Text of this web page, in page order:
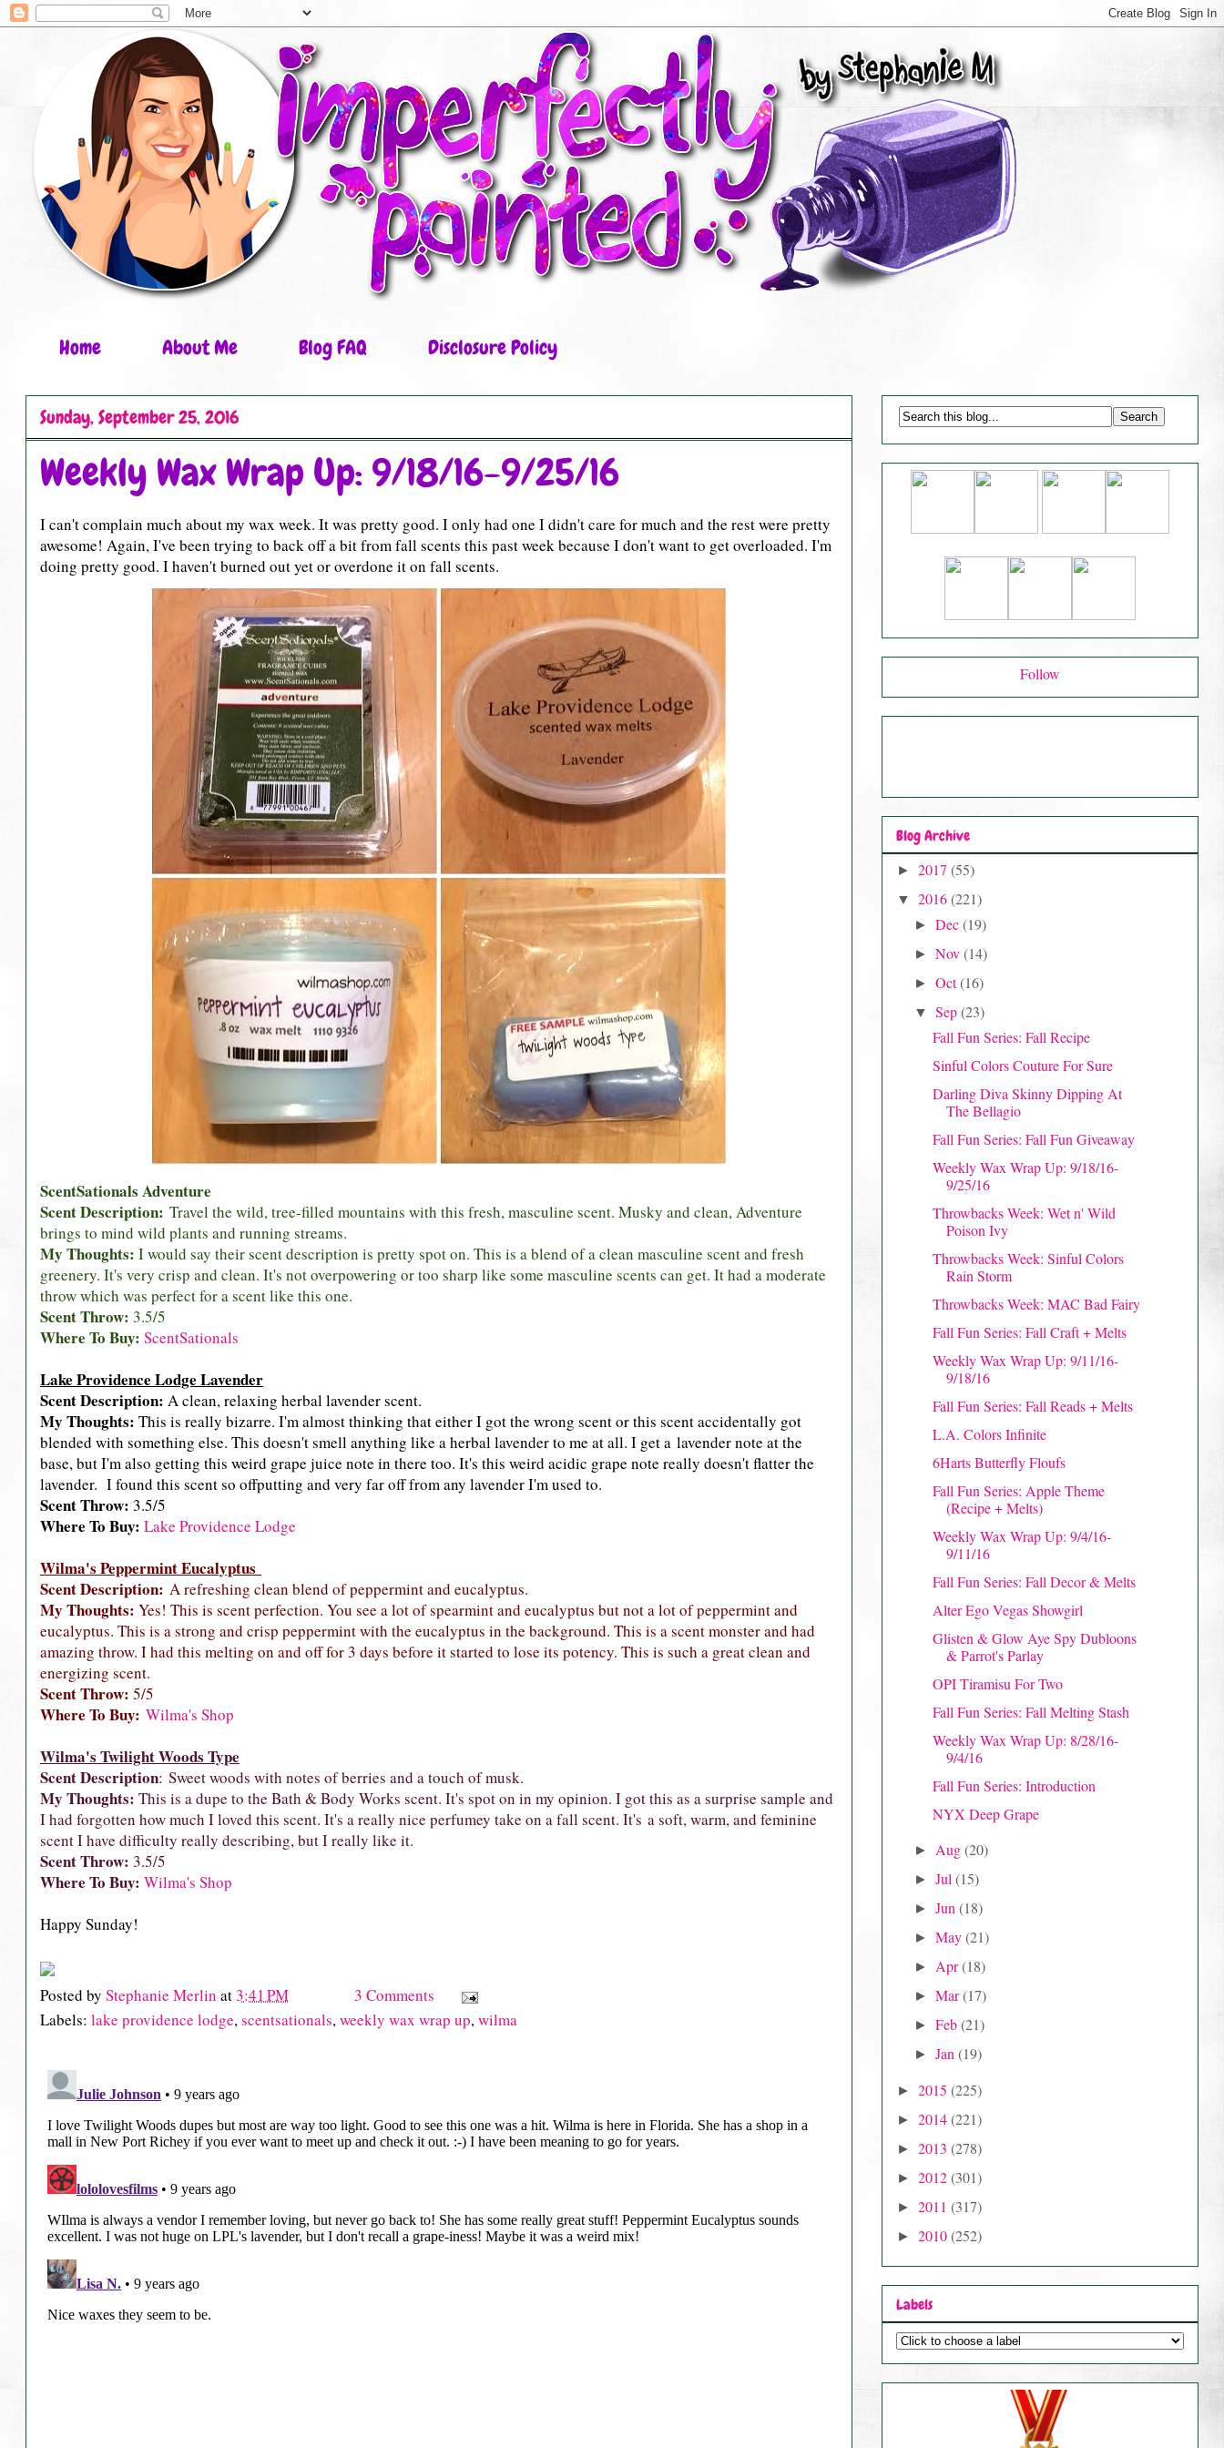
Home About Me Blog FAQ Disclosure Policy
Sunday, September 25, 2016
Weekly Wax Wrap Up: 9/18/16-9/25/16
I can't complain much about my wax week. It was pretty good. I only had one I didn't care for much and the rest were pretty
awesome! Again, I've been trying to back off a bit from fall scents this past week because I don't want to get overloaded. I'm
doing pretty good. I haven't burned out yet or overdone it on fall scents.
ScentSationals Adventure
Scent Description: Travel the wild, tree-filled mountains with this fresh, masculine scent. Musky and clean, Adventure
brings to mind wild plants and running streams.
My Thoughts: I would say their scent description is pretty spot on. This is a blend of a clean masculine scent and fresh
greenery. It's very crisp and clean. It's not overpowering or too sharp like some masculine scents can get. It had a moderate
throw which was perfect for a scent like this one.
Scent Throw: 3.5/5
Where To Buy: ScentSationals
Lake Providence Lodge Lavender
Scent Description: A clean, relaxing herbal lavender scent.
My Thoughts: This is really bizarre. I'm almost thinking that either I got the wrong scent or this scent accidentally got
blended with something else. This doesn't smell anything like a herbal lavender to me at all. I get a lavender note at the
base, but I'm also getting this weird grape juice note in there too. It's this weird acidic grape note really doesn't flatter the
lavender. I found this scent so offputting and very far off from any lavender I'm used to.
Scent Throw: 3.5/5
Where To Buy: Lake Providence Lodge
Wilma's Peppermint Eucalyptus
Scent Description: A refreshing clean blend of peppermint and eucalyptus.
My Thoughts: Yes! This is scent perfection. You see a lot of spearmint and eucalyptus but not a lot of peppermint and
eucalyptus. This is a strong and crisp peppermint with the eucalyptus in the background. This is a scent monster and had
amazing throw. I had this melting on and off for 3 days before it started to lose its potency. This is such a great clean and
energizing scent.
Scent Throw: 5/5
Where To Buy: Wilma's Shop
Wilma's Twilight Woods Type
Scent Description: Sweet woods with notes of berries and a touch of musk.
My Thoughts: This is a dupe to the Bath & Body Works scent. It's spot on in my opinion. I got this as a surprise sample and
I had forgotten how much I loved this scent. It's a really nice perfumey take on a fall scent. It's a soft, warm, and feminine
scent I have difficulty really describing, but I really like it.
Scent Throw: 3.5/5
Where To Buy: Wilma's Shop
Happy Sunday!
Posted by Stephanie Merlin at3:41 PM
3 Comments
Labels: lake providence lodge,scentsationals,weekly wax wrap up,wilma
Follow
Blog Archive
► 2017 (55)
▼ 2016(221)
►Dec(19)
►Nov(14)
►Oct(16)
▼Sep(23)
Fall Fun Series: Fall Recipe
Sinful Colors Couture For Sure
Darling Diva Skinny Dipping At
The Bellagio
Fall Fun Series: Fall Fun Giveaway
Weekly Wax Wrap Up: 9/18/16-
9/25/16
Throwbacks Week: Wet n' Wild
Poison Ivy
Throwbacks Week: Sinful Colors
Rain Storm
Throwbacks Week: MAC Bad Fairy
Fall Fun Series: Fall Craft + Melts
Weekly Wax Wrap Up: 9/11/16-
9/18/16
Fall Fun Series: Fall Reads + Melts
L.A. Colors Infinite
6Harts Butterfly Floufs
Fall Fun Series: Apple Theme
(Recipe + Melts)
Weekly Wax Wrap Up: 9/4/16-
9/11/16
Fall Fun Series: Fall Decor & Melts
Alter Ego Vegas Showgirl
Glisten & Glow Aye Spy Dubloons
& Parrot's Parlay
OPI Tiramisu For Two
Fall Fun Series: Fall Melting Stash
Weekly Wax Wrap Up: 8/28/16-
9/4/16
Fall Fun Series: Introduction
NYX Deep Grape
► Aug(20)
►Jul(15)
►Jun(18)
►May(21)
► Apr(18)
►Mar(17)
►Feb(21)
►Jan(19)
► 2015 (225)
► 2014(221)
► 2013 (278)
► 2012(301)
► 2011 (317)
► 2010(252)
Labels